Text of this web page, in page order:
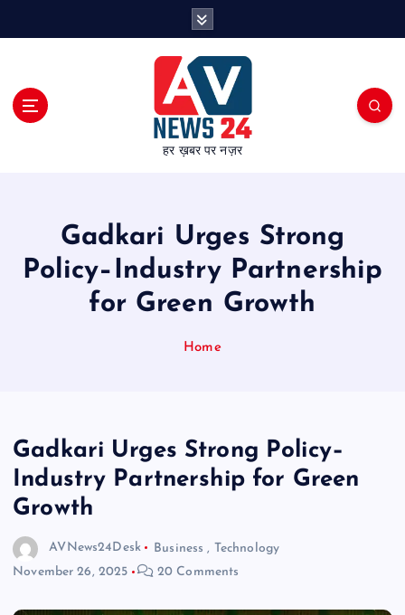
हर ख़बर पर नज़र
Gadkari Urges Strong
Policy–Industry Partnership
for Green Growth
Home
Gadkari Urges Strong Policy–
Industry Partnership for Green
Growth
AVNews24Desk Business , Technology
November 26, 2025
20 Comments